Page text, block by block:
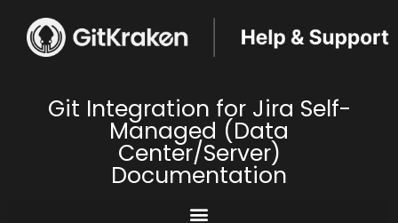
Git Integration for Jira Self-
Managed (Data
Center/Server)
Documentation